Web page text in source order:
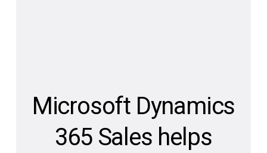
Microsoft Dynamics
365 Sales helps